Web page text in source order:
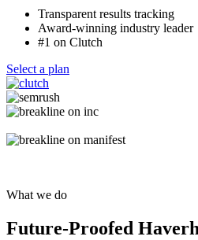
Transparent results tracking
Award-winning industry leader
#1 on Clutch
Select a plan
What we do
Future-Proofed